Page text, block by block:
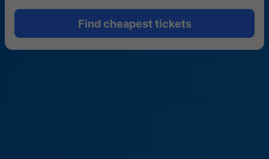
Find cheapest tickets